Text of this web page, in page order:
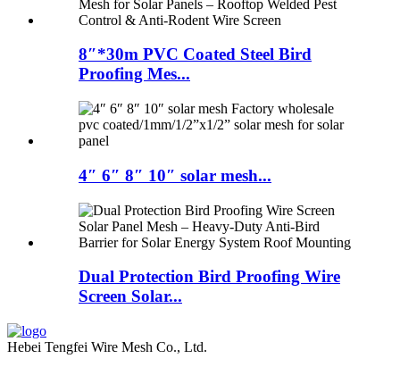
8″*30m PVC Coated Steel Bird
Proofing Mes...
4″ 6″ 8″ 10″ solar mesh...
Dual Protection Bird Proofing Wire
Screen Solar...
Hebei Tengfei Wire Mesh Co., Ltd.